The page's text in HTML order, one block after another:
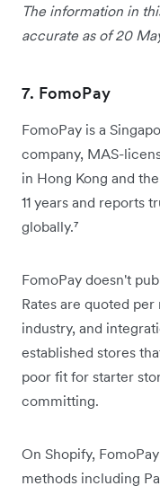
The information in
accurate as of 20
7. FomoPay
FomoPay is a
company, MAS-
in Hong Kong and
11 years and reports
globally.⁷
FomoPay doesn't
Rates are quoted
industry, and
established stores
poor fit for starter
committing.
On Shopify,
methods including